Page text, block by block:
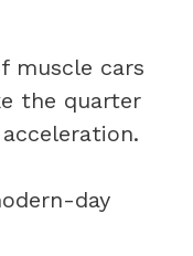
muscle cars
the quarter
day